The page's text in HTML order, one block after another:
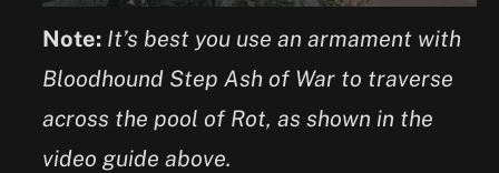
Note: It’s best you use an armament with
Bloodhound Step Ash of War to traverse
across the pool of Rot, as shown in the
video guide above.